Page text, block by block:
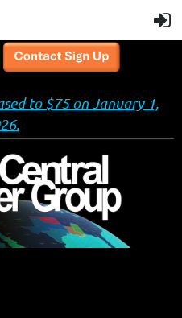
to $75 on January 1,